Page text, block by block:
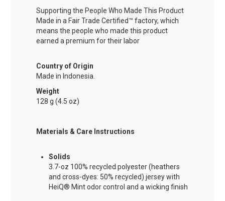
Supporting the People Who Made This Product
Made in a Fair Trade Certified™ factory, which
means the people who made this product
earned a premium for their labor
Country of Origin
Made in Indonesia.
Weight
128 g (4.5 oz)
Materials & Care Instructions
Solids
3.7-oz 100% recycled polyester (heathers
and cross-dyes: 50% recycled) jersey with
HeiQ® Mint odor control and a wicking finish